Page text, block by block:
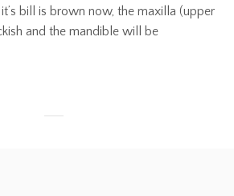
bill is brown now, the maxilla (upper
and the mandible will be